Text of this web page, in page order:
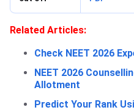
Related Articles:
Check NEET 2026
NEET 2026
Allotment
Predict Your Rank